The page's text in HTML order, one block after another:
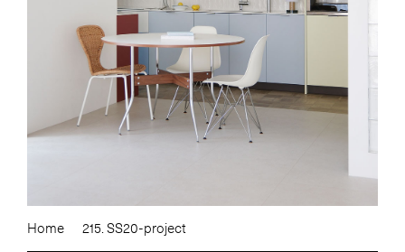
Home 215. SS20-project